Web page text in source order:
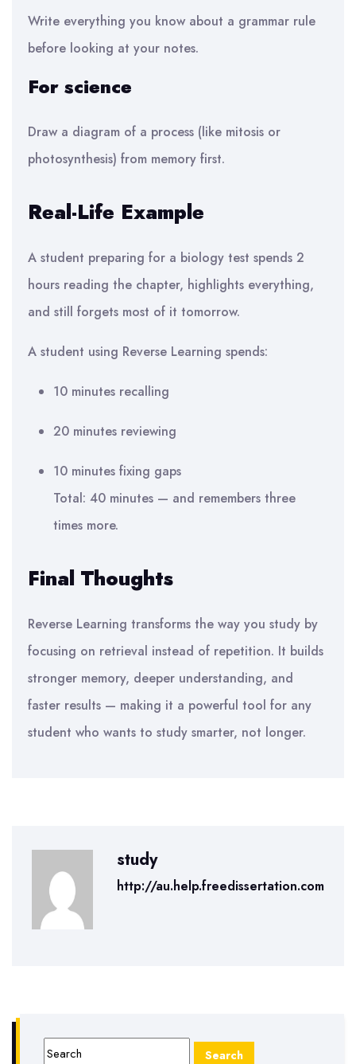
Write everything you know about a grammar rule
before looking at your notes.
For science
Draw a diagram of a process (like mitosis or
photosynthesis) from memory first.
Real-Life Example
A student preparing for a biology test spends 2
hours reading the chapter, highlights everything,
and still forgets most of it tomorrow.
A student using Reverse Learning spends:
10 minutes recalling
20 minutes reviewing
10 minutes fixing gaps
Total: 40 minutes — and remembers three
times more.
Final Thoughts
Reverse Learning transforms the way you study by
focusing on retrieval instead of repetition. It builds
stronger memory, deeper understanding, and
faster results — making it a powerful tool for any
student who wants to study smarter, not longer.
study
http://au.help.freedissertation.com